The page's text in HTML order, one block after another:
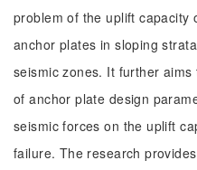
problem of the uplift capacity
anchor plates in sloping
seismic zones. It further
of anchor plate design
seismic forces on the uplift
failure. The research